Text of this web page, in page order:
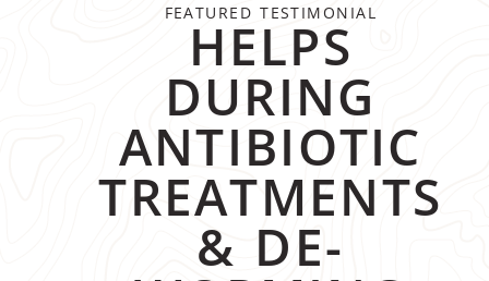
FEATURED TESTIMONIAL
HELPS
DURING
ANTIBIOTIC
TREATMENTS
& DE-